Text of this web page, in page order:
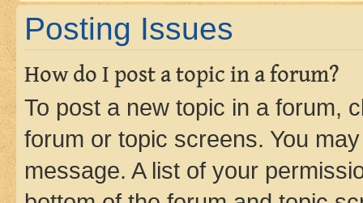
Posting Issues
How do I post a topic in a forum?
To post a new topic in a forum,
forum or topic screens. You
message. A list of your